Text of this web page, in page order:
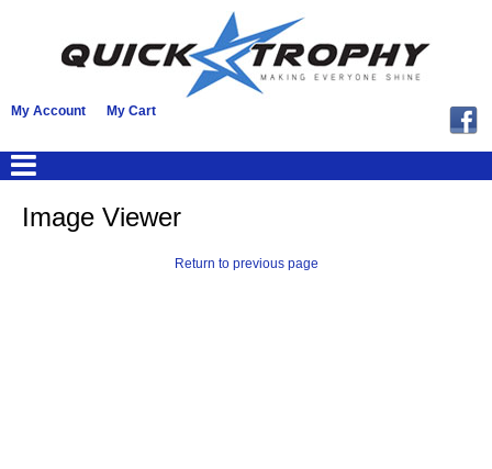
My Account My Cart
Image Viewer
Return to previous page